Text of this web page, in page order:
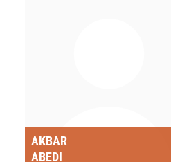
AKBAR
ABEDI